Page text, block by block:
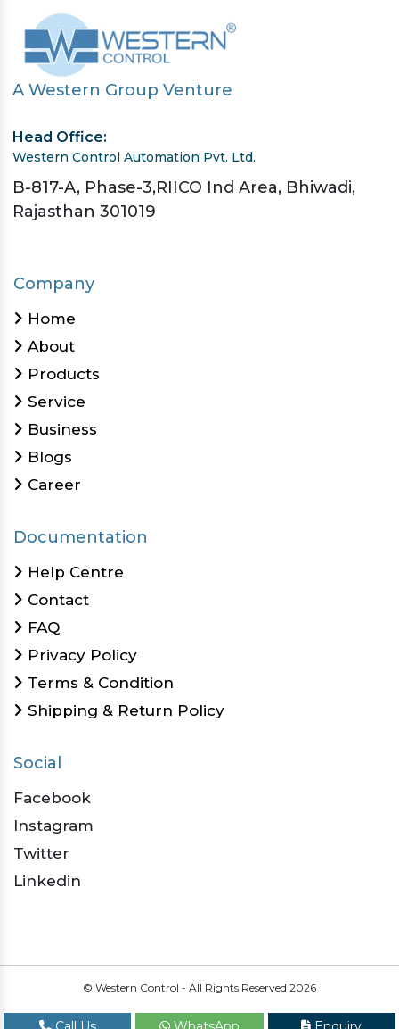
A Western Group Venture
Head Office:
Western Control Automation Pvt. Ltd.
B-817-A, Phase-3,RIICO Ind Area, Bhiwadi,
Rajasthan 301019
Company
Home
About
Products
Service
Business
Blogs
Career
Documentation
Help Centre
Contact
FAQ
Privacy Policy
Terms & Condition
Shipping & Return Policy
Social
Facebook
Instagram
Twitter
Linkedin
© Western Control - All Rights Reserved 2026